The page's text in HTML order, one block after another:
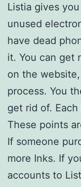
Listia gives
unused
have dead
it. You can get
on the
process. You
get rid of.
These points
If someone
more Inks. If
accounts to